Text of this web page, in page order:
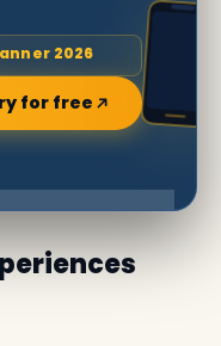
2026
for free